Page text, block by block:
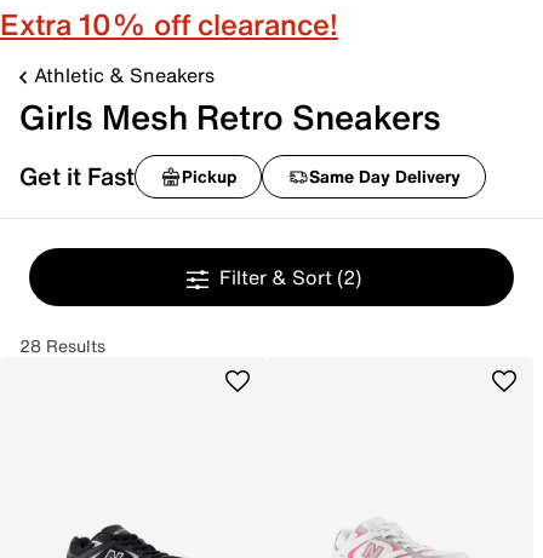
Extra 10% off clearance!
Athletic & Sneakers
Girls Mesh Retro Sneakers
Get it Fast Pickup Same Day Delivery
Filter & Sort (2)
28 Results